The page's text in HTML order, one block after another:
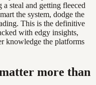
steal and getting fleeced
the system, dodge the
This is the definitive
with edgy insights,
knowledge the platforms
more than